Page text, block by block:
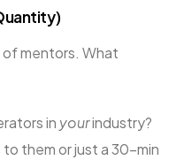
mentors. What
in yourindustry?
to them or just a 30-min